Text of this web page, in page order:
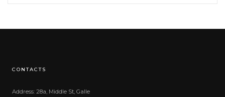
CONTACTS
Address: 28a, Middle St, Galle